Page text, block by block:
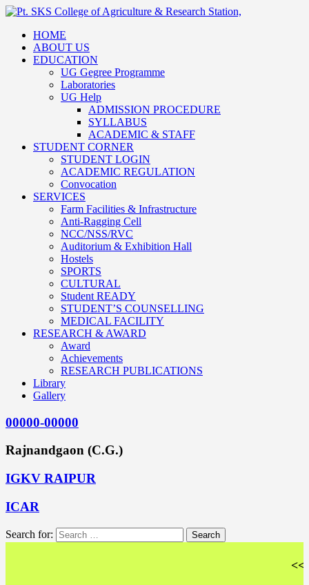
HOME
ABOUT US
EDUCATION
UG Gegree Programme
Laboratories
UG Help
ADMISSION PROCEDURE
SYLLABUS
ACADEMIC & STAFF
STUDENT CORNER
STUDENT LOGIN
ACADEMIC REGULATION
Convocation
SERVICES
Farm Facilities & Infrastructure
Anti-Ragging Cell
NCC/NSS/RVC
Auditorium & Exhibition Hall
Hostels
SPORTS
CULTURAL
Student READY
STUDENT’S COUNSELLING
MEDICAL FACILITY
RESEARCH & AWARD
Award
Achievements
RESEARCH PUBLICATIONS
Library
Gallery
00000-00000
Rajnandgaon (C.G.)
IGKV RAIPUR
ICAR
Search for:
<<